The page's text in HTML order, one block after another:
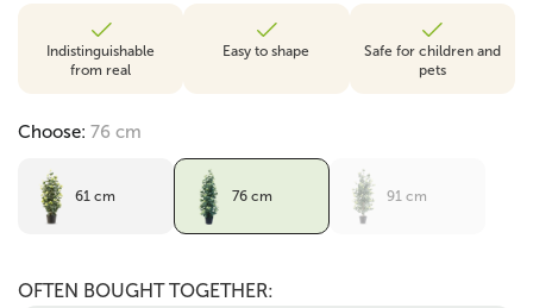
Indistinguishable
from real
Easy to shape
Safe for children and
pets
Choose: 76 cm
61 cm 76 cm 91 cm
OFTEN BOUGHT TOGETHER: